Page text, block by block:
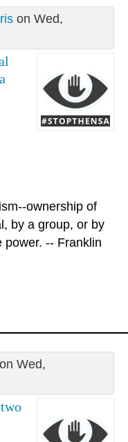
on Wed,
ownership of
by a group, or by
power. -- Franklin
Wed,